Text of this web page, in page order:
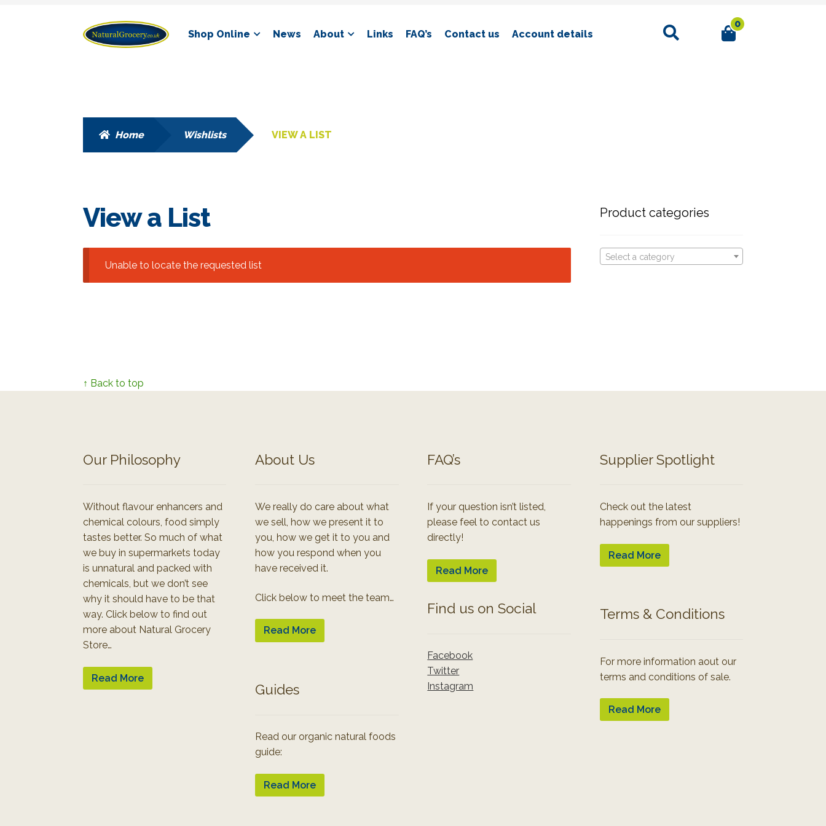
Skip
to
Skip
to
Shop Online News About Links FAQ’s Contact us Account details
Search 0
Home Wishlists VIEW A LIST
View a List
Unable to locate the requested list
Product categories
Select a category
↑ Back to top
Our Philosophy
Without flavour enhancers and
chemical colours, food simply
tastes better. So much of what
we buy in supermarkets today
is unnatural and packed with
chemicals, but we don’t see
why it should have to be that
way. Click below to find out
more about Natural Grocery
Store…
Read More
About Us
We really do care about what
we sell, how we present it to
you, how we get it to you and
how you respond when you
have received it.
Click below to meet the team…
Read More
Guides
Read our organic natural foods
guide:
Read More
FAQ’s
If your question isn’t listed,
please feel to contact us
directly!
Read More
Find us on Social
Facebook
Twitter
Instagram
Supplier Spotlight
Check out the latest
happenings from our suppliers!
Read More
Terms & Conditions
For more information aout our
terms and conditions of sale.
Read More